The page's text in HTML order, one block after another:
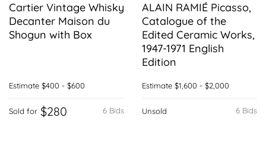
Cartier Vintage Whisky
Decanter Maison du
Shogun with Box
Estimate $400 - $600
6 Bids
Sold for $280
ALAIN RAMIÉ Picasso,
Catalogue of the
Edited Ceramic Works,
1947-1971 English
Edition
Estimate $1,600 - $2,000
6 Bids
Unsold